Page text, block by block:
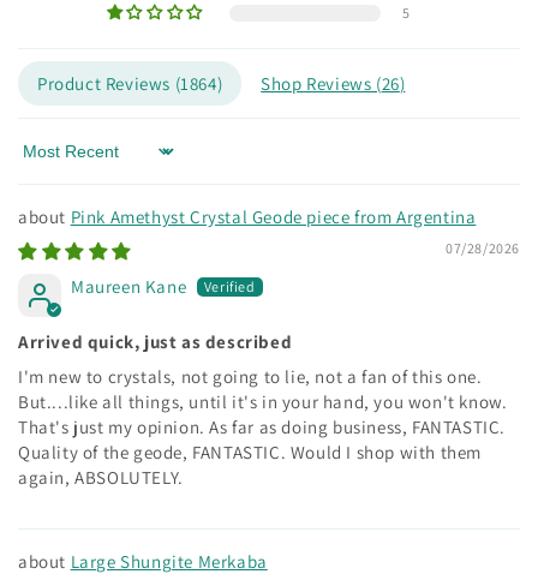
5
Product Reviews (1864) Shop Reviews (26)
Sort by
Pink Amethyst Crystal Geode piece from Argentina
07/28/2026
Maureen Kane
Arrived quick, just as described
I'm new to crystals, not going to lie, not a fan of this one.
But....like all things, until it's in your hand, you won't know.
That's just my opinion. As far as doing business, FANTASTIC.
Quality of the geode, FANTASTIC. Would I shop with them
again, ABSOLUTELY.
Large Shungite Merkaba